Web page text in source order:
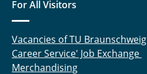
For All Visitors
Vacancies of TU Braunschweig
Career Service' Job Exchange
Merchandising